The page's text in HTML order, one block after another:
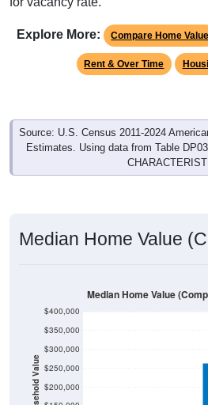
Rent & Over Time
Source: U.S. Census 2011-2024
Estimates. Using data from Table
Household Value $150,000
$200,000
$250,000
$300,000
$350,000